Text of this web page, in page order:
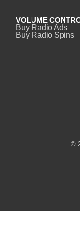
VOLUME
Buy Radio Ads
Buy Radio Spins
©